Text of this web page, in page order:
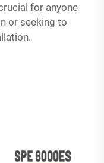
for anyone
or seeking to